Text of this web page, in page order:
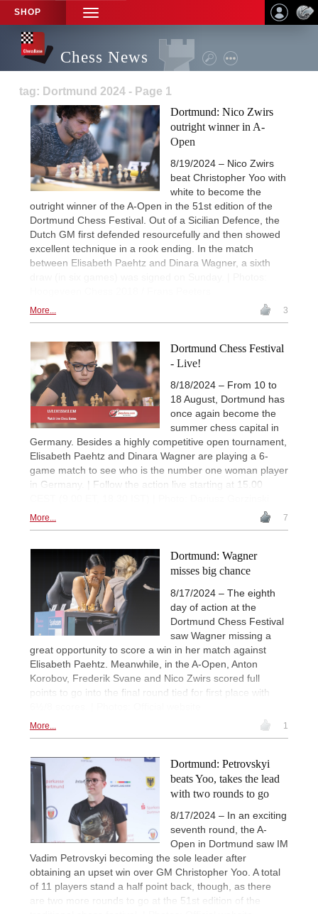
SHOP
TOGGLE
NAVIGATION
Chess News
tag: Dortmund 2024 - Page 1
Dortmund: Nico Zwirs
outright winner in A-
Open
8/19/2024 – Nico Zwirs
beat Christopher Yoo with
white to become the
outright winner of the A-Open in the 51st edition of the
Dortmund Chess Festival. Out of a Sicilian Defence, the
Dutch GM first defended resourcefully and then showed
excellent technique in a rook ending. In the match
between Elisabeth Paehtz and Dinara Wagner, a sixth
More... 3
Dortmund Chess Festival
- Live!
8/18/2024 – From 10 to
18 August, Dortmund has
once again become the
summer chess capital in
Germany. Besides a highly competitive open tournament,
Elisabeth Paehtz and Dinara Wagner are playing a 6-
game match to see who is the number one woman player
in Germany. | Follow the action live starting at 15.00
More... 7
Dortmund: Wagner
misses big chance
8/17/2024 – The eighth
day of action at the
Dortmund Chess Festival
saw Wagner missing a
great opportunity to score a win in her match against
Elisabeth Paehtz. Meanwhile, in the A-Open, Anton
Korobov, Frederik Svane and Nico Zwirs scored full
points to go into the final round tied for first place with
More... 1
Dortmund: Petrovskyi
beats Yoo, takes the lead
with two rounds to go
8/17/2024 – In an exciting
seventh round, the A-
Open in Dortmund saw IM
Vadim Petrovskyi becoming the sole leader after
obtaining an upset win over GM Christopher Yoo. A total
of 11 players stand a half point back, though, as there
are two more rounds to go at the 51st edition of the